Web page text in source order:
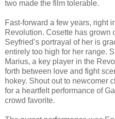
two made the film tolerable.
Fast-forward a few years, right
Revolution. Cosette has grown
Seyfried’s portrayal of her is
entirely too high for her range.
Marius, a key player in the
forth between love and fight
hokey. Shout out to newcomer
for a heartfelt performance of
crowd favorite.